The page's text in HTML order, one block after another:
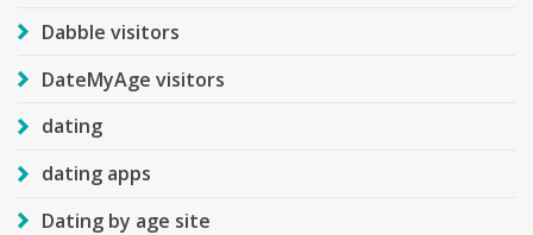
Dabble visitors
DateMyAge visitors
dating
dating apps
Dating by age site